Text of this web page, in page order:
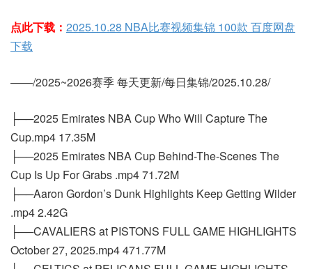
点此下载： 2025.10.28 NBA比赛视频集锦 100款 百度网盘
下载
——/2025~2026赛季 每天更新/每日集锦/2025.10.28/
├──2025 Emirates NBA Cup Who Will Capture The
Cup.mp4 17.35M
├──2025 Emirates NBA Cup Behind-The-Scenes The
Cup Is Up For Grabs .mp4 71.72M
├──Aaron Gordon’s Dunk Highlights Keep Getting Wilder
.mp4 2.42G
├──CAVALIERS at PISTONS FULL GAME HIGHLIGHTS
October 27, 2025.mp4 471.77M